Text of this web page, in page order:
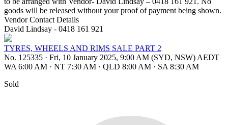
goods will be released without your proof of payment being shown.
Vendor Contact Details
David Lindsay - 0418 161 921
TYRES, WHEELS AND RIMS SALE PART 2
No. 125335 · Fri, 10 January 2025, 9:00 AM (SYD, NSW) AEDT
WA 6:00 AM · NT 7:30 AM · QLD 8:00 AM · SA 8:30 AM
Sold